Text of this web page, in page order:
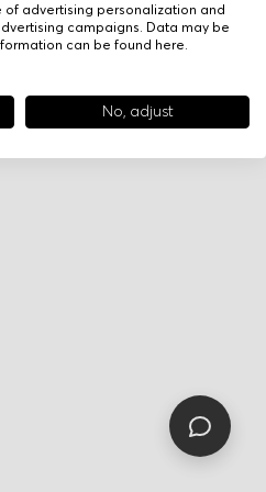
advertising personalization and
campaigns. Data may be
can be found here.
No, adjust